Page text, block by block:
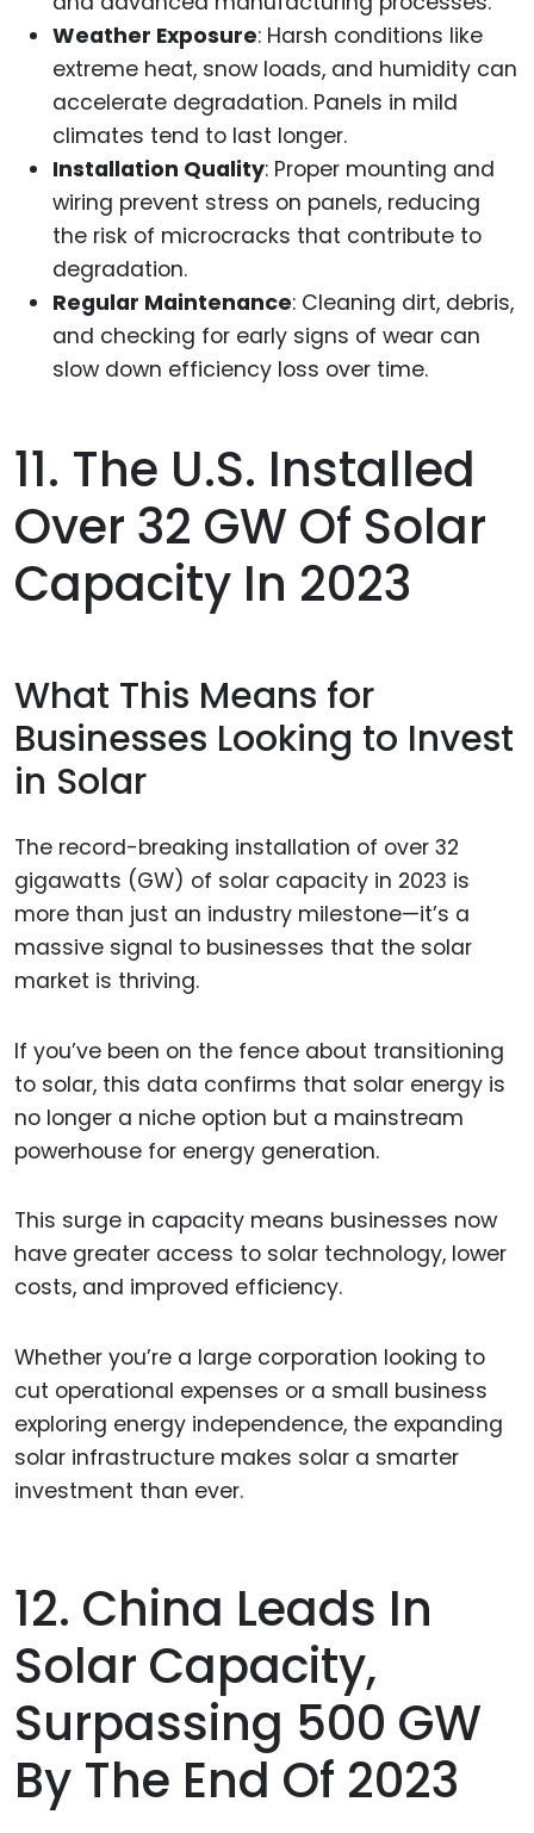
Weather Exposure: Harsh conditions like
extreme heat, snow loads, and humidity can
accelerate degradation. Panels in mild
climates tend to last longer.
Installation Quality: Proper mounting and
wiring prevent stress on panels, reducing
the risk of microcracks that contribute to
degradation.
Regular Maintenance: Cleaning dirt, debris,
and checking for early signs of wear can
slow down efficiency loss over time.
11. The U.S. Installed
Over 32 GW Of Solar
Capacity In 2023
What This Means for
Businesses Looking to Invest
in Solar
The record-breaking installation of over 32
gigawatts (GW) of solar capacity in 2023 is
more than just an industry milestone—it’s a
massive signal to businesses that the solar
market is thriving.
If you’ve been on the fence about transitioning
to solar, this data confirms that solar energy is
no longer a niche option but a mainstream
powerhouse for energy generation.
This surge in capacity means businesses now
have greater access to solar technology, lower
costs, and improved efficiency.
Whether you’re a large corporation looking to
cut operational expenses or a small business
exploring energy independence, the expanding
solar infrastructure makes solar a smarter
investment than ever.
12. China Leads In
Solar Capacity,
Surpassing 500 GW
By The End Of 2023